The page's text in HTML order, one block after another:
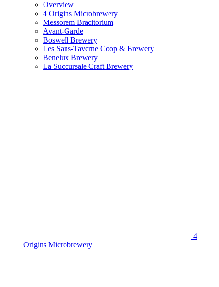
Overview
4 Origins Microbrewery
Messorem Bracitorium
Avant-Garde
Boswell Brewery
Les Sans-Taverne Coop & Brewery
Benelux Brewery
La Succursale Craft Brewery
4
Origins Microbrewery